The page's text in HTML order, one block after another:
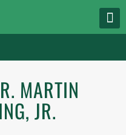
MARTIN
JR.